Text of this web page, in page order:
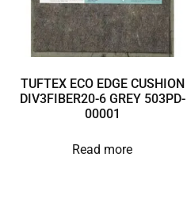
TUFTEX ECO EDGE CUSHION
DIV3FIBER20-6 GREY 503PD-
00001
Read more